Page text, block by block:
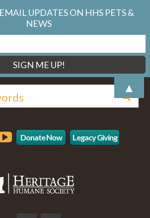
Donate Now Legacy Giving
UPDATES ON HHS PETS &
NEWS
▲